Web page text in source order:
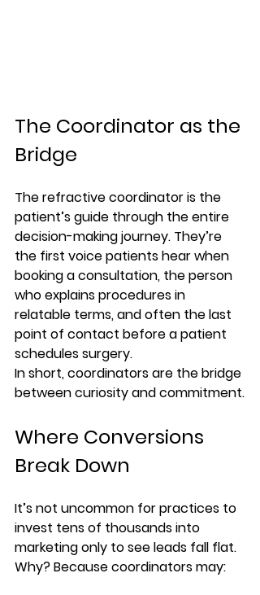
The Coordinator as the
Bridge
The refractive coordinator is the
patient’s guide through the entire
decision-making journey. They’re
the first voice patients hear when
booking a consultation, the person
who explains procedures in
relatable terms, and often the last
point of contact before a patient
schedules surgery.
In short, coordinators are the bridge
between curiosity and commitment.
Where Conversions
Break Down
It’s not uncommon for practices to
invest tens of thousands into
marketing only to see leads fall flat.
Why? Because coordinators may: